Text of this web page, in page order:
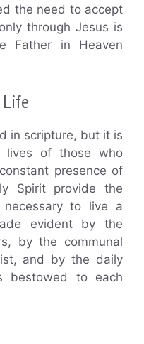
the need to accept
through Jesus is
Father in Heaven
in scripture, but it is
lives of those who
presence of
Spirit provide the
necessary to live a
evident by the
by the communal
and by the daily
bestowed to each